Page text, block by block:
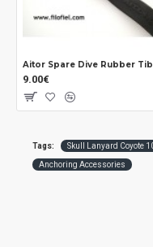
9.00€
Tags: Skull Lanyard Coyote
Anchoring Accessories